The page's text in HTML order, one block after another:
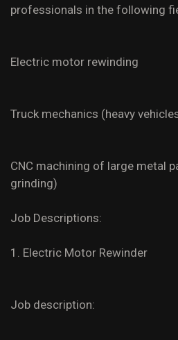
professionals in the following
Electric motor rewinding
Truck mechanics (heavy
CNC machining of large metal
grinding)
Job Descriptions:
1. Electric Motor Rewinder
Job description: